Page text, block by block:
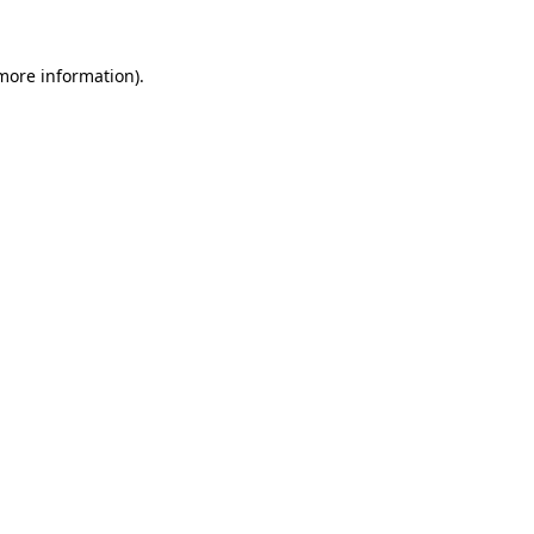
information).